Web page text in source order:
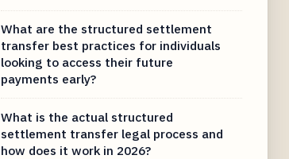
What are the structured settlement
transfer best practices for individuals
looking to access their future
payments early?
What is the actual structured
settlement transfer legal process and
how does it work in 2026?